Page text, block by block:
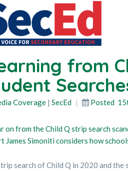
from
Coverage | SecEd Posted
on from the Child Q strip search
James Simoniti considers how
search of Child Q in 2020 and